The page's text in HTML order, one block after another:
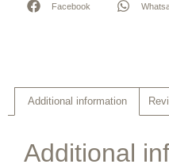
Facebook
Additional information
Additional